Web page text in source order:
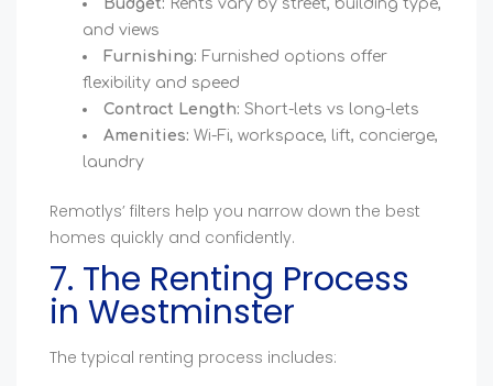
Budget: Rents vary by street, building type,
and views
Furnishing: Furnished options offer
flexibility and speed
Contract Length: Short-lets vs long-lets
Amenities: Wi-Fi, workspace, lift, concierge,
laundry
Remotlys’ filters help you narrow down the best
homes quickly and confidently.
7. The Renting Process
in Westminster
The typical renting process includes: